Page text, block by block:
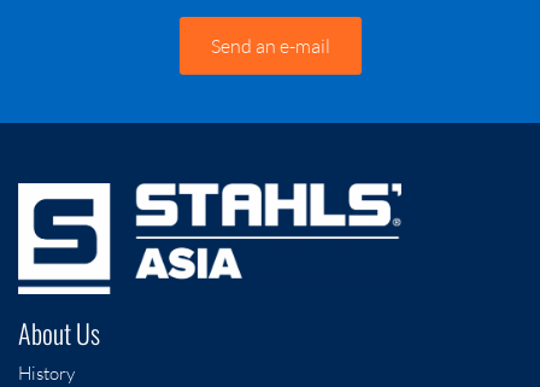
Send an e-mail
About Us
History